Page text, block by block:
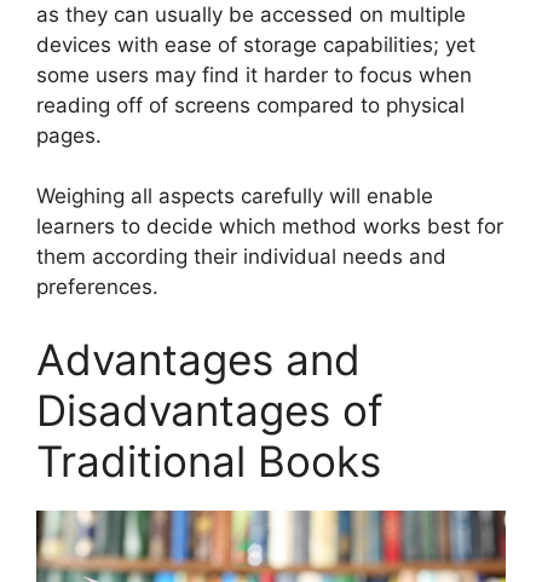
as they can usually be accessed on multiple
devices with ease of storage capabilities; yet
some users may find it harder to focus when
reading off of screens compared to physical
pages.
Weighing all aspects carefully will enable
learners to decide which method works best for
them according their individual needs and
preferences.
Advantages and
Disadvantages of
Traditional Books